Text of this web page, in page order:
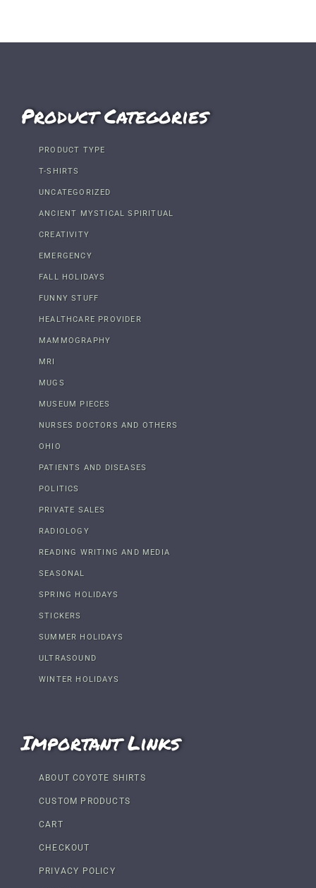
Product Categories
PRODUCT TYPE
T-SHIRTS
UNCATEGORIZED
ANCIENT MYSTICAL SPIRITUAL
CREATIVITY
EMERGENCY
FALL HOLIDAYS
FUNNY STUFF
HEALTHCARE PROVIDER
MAMMOGRAPHY
MRI
MUGS
MUSEUM PIECES
NURSES DOCTORS AND OTHERS
OHIO
PATIENTS AND DISEASES
POLITICS
PRIVATE SALES
RADIOLOGY
READING WRITING AND MEDIA
SEASONAL
SPRING HOLIDAYS
STICKERS
SUMMER HOLIDAYS
ULTRASOUND
WINTER HOLIDAYS
Important Links
ABOUT COYOTE SHIRTS
CUSTOM PRODUCTS
CART
CHECKOUT
PRIVACY POLICY